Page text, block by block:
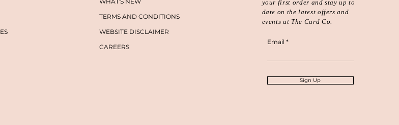
TERMS AND CONDITIONS
WEBSITE DISCLAIMER
​​CAREERS
your first order and stay up to
date on the latest offers and
events at The Card Co.
Email
Sign Up